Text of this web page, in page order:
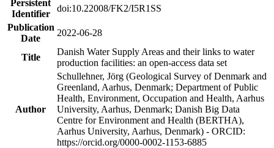
Persistent
Identifier
doi:10.22008/FK2/I5R1SS
Publication
Date
2022-06-28
Title
Danish Water Supply Areas and their links to water
production facilities: an open-access data set
Author
Schullehner, Jörg (Geological Survey of Denmark and
Greenland, Aarhus, Denmark; Department of Public
Health, Environment, Occupation and Health, Aarhus
University, Aarhus, Denmark; Danish Big Data
Centre for Environment and Health (BERTHA),
Aarhus University, Aarhus, Denmark) - ORCID:
https://orcid.org/0000-0002-1153-6885